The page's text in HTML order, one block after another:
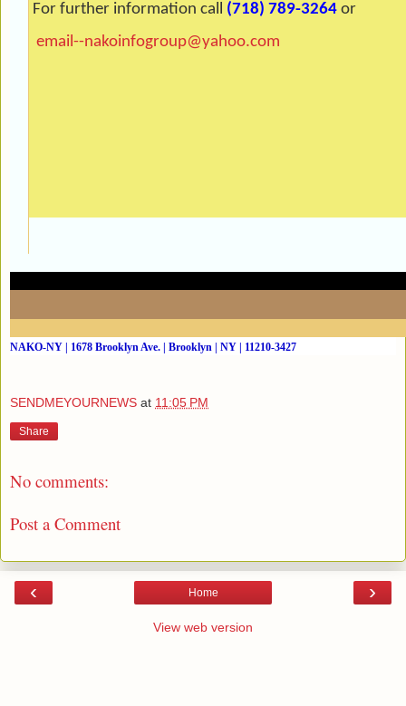
For further information call (718) 789-3264or
email--nakoinfogroup@yahoo.com
NAKO-NY | 1678 Brooklyn Ave. | Brooklyn | NY | 11210-3427
SENDMEYOURNEWS at 11:05 PM
Share
No comments:
Post a Comment
‹ ›
Home
View web version